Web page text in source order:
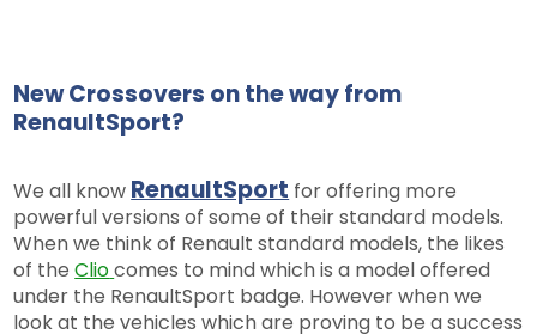
New Crossovers on the way from
RenaultSport?
We all know RenaultSport for offering more
powerful versions of some of their standard models.
When we think of Renault standard models, the likes
of theCliocomes to mind which is a model offered
under the RenaultSport badge. However when we
look at the vehicles which are proving to be a success